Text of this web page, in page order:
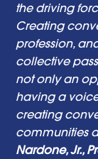
the driving
Creating
profession,
collective
not only an
having a
creating
communities
Nardone, Jr.,